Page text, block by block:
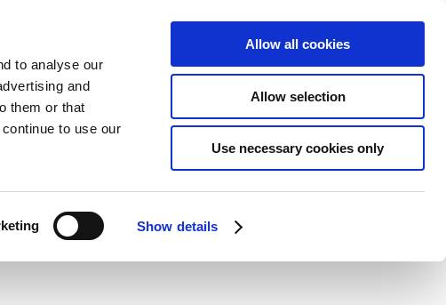
to analyse our
and
them or that
to use our
Show details
Allow all cookies
Allow selection
Use necessary cookies only